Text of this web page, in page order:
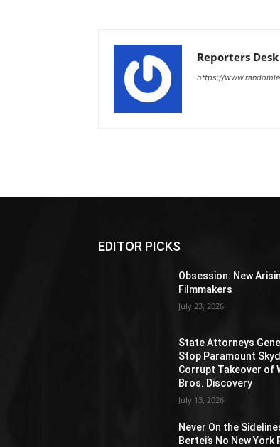
Reporters Desk
https://
EDITOR PICKS
Obsession: New
Filmmakers
July 23, 2026
State Attorneys
Stop Paramount
Corrupt Takeover of
Bros. Discovery
July 13, 2026
Never On the
Bertei’s No New York